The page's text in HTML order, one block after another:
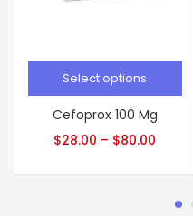
Select options
Cefoprox 100 Mg
$28.00 – $80.00